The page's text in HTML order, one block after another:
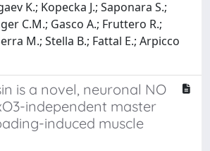
K.; Kopecka J.; Saponara S.;
C.M.; Gasco A.; Fruttero R.;
M.; Stella B.; Fattal E.; Arpicco
is a novel, neuronal NO
independent master
induced muscle